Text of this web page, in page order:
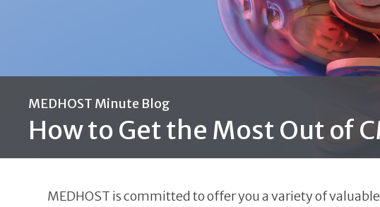
MEDHOST Minute Blog
How to Get the Most Out of
MEDHOST is committed to offer you a variety of